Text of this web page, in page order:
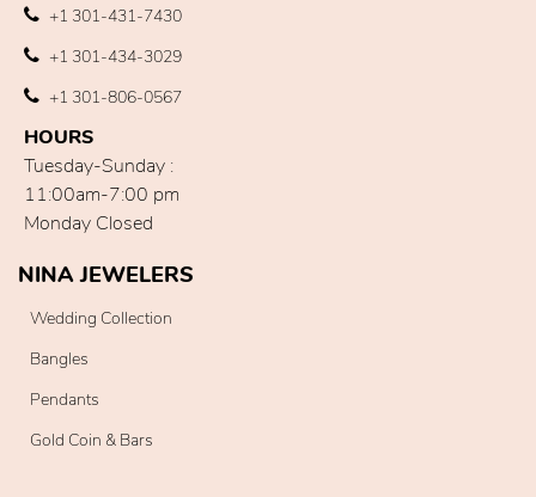
+1 301-431-7430
+1 301-434-3029
+1 301-806-0567
HOURS
Tuesday-Sunday :
11:00am-7:00 pm
Monday Closed
NINA JEWELERS
Wedding Collection
Bangles
Pendants
Gold Coin & Bars